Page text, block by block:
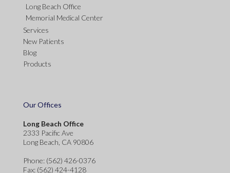
Long Beach Office
Memorial Medical Center
Services
New Patients
Blog
Products
Our Offices
Long Beach Office
2333 Pacific Ave
Long Beach, CA 90806
Phone: (562) 426-0376
Fax: (562) 424-4128